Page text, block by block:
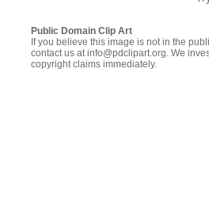
Public Domain Clip Art
If you believe this image is not in the
contact us at info@pdclipart.org. We
copyright claims immediately.